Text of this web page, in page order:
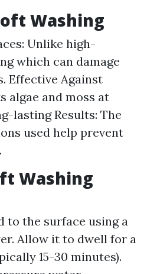
Washing
Unlike high-
which can damage
Effective Against
algae and moss at
lasting Results: The
used help prevent
Washing
to the surface using a
Allow it to dwell for a
15-30 minutes).